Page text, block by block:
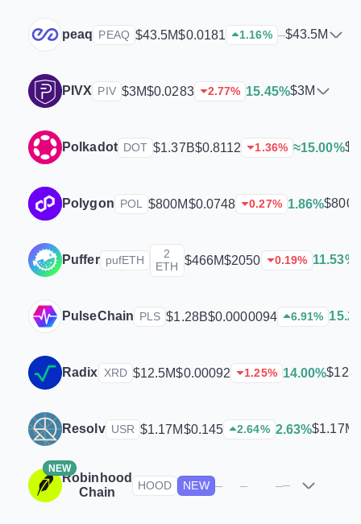
peaq PEAQ $43.5M$0.0181 1.16% –$43.5M
PIVX PIV $3M$0.0283 2.77% 15.45%$3M
Polkadot DOT $1.37B$0.8112 1.36% ≈15.00%
Polygon POL $800M$0.0748 0.27% 1.86%
Puffer pufETH
2
ETH $466M$2050 0.19% 11.53%
PulseChain PLS $1.28B$0.0000094 6.91%
Radix XRD $12.5M$0.00092 1.25% 14.00%
Resolv USR $1.17M$0.145 2.64% 2.63%$1.17M
NEW
Robinhood
Chain
HOOD NEW – – ––